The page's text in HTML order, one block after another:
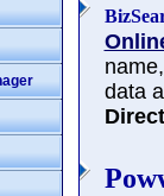
data